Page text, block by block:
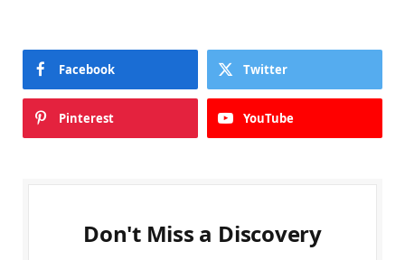
Facebook Twitter
Pinterest YouTube
Don't Miss a Discovery